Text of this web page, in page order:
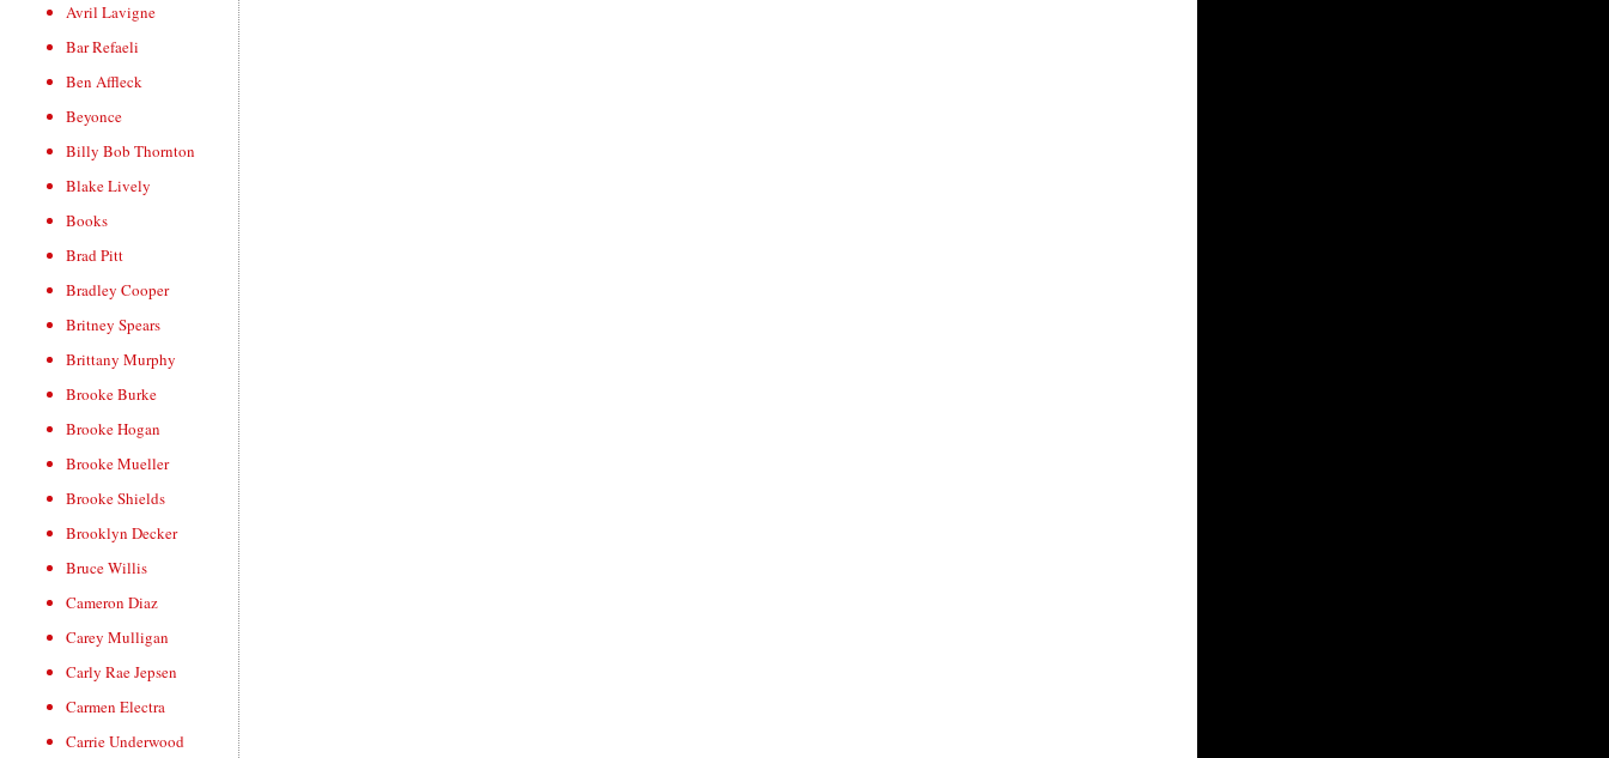
Avril Lavigne
Bar Refaeli
Ben Affleck
Beyonce
Billy Bob Thornton
Blake Lively
Books
Brad Pitt
Bradley Cooper
Britney Spears
Brittany Murphy
Brooke Burke
Brooke Hogan
Brooke Mueller
Brooke Shields
Brooklyn Decker
Bruce Willis
Cameron Diaz
Carey Mulligan
Carly Rae Jepsen
Carmen Electra
Carrie Underwood